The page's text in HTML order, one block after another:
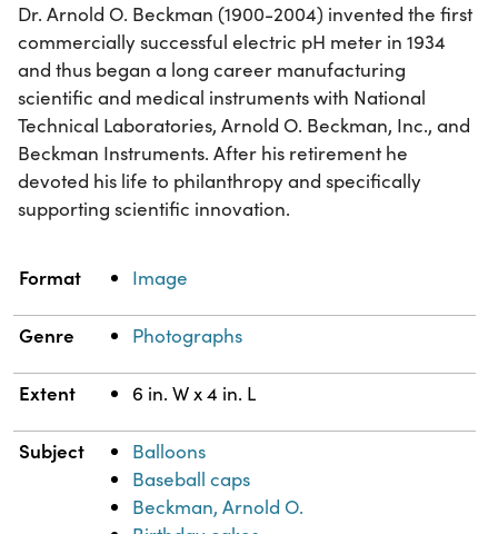
Dr. Arnold O. Beckman (1900-2004) invented the first
commercially successful electric pH meter in 1934
and thus began a long career manufacturing
scientific and medical instruments with National
Technical Laboratories, Arnold O. Beckman, Inc., and
Beckman Instruments. After his retirement he
devoted his life to philanthropy and specifically
supporting scientific innovation.
Property Value
Format Image
Genre Photographs
Extent 6 in. W x 4 in. L
Subject
Balloons
Baseball caps
Beckman, Arnold O.